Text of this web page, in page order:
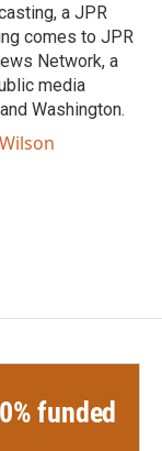
a JPR
comes to JPR
Network, a
media
Washington.
funded